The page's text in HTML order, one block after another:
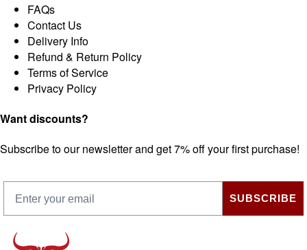
FAQs
Contact Us
Delivery Info
Refund & Return Policy
Terms of Service
Privacy Policy
Want discounts?
Subscribe to our newsletter and get 7% off your first purchase!
SUBSCRIBE